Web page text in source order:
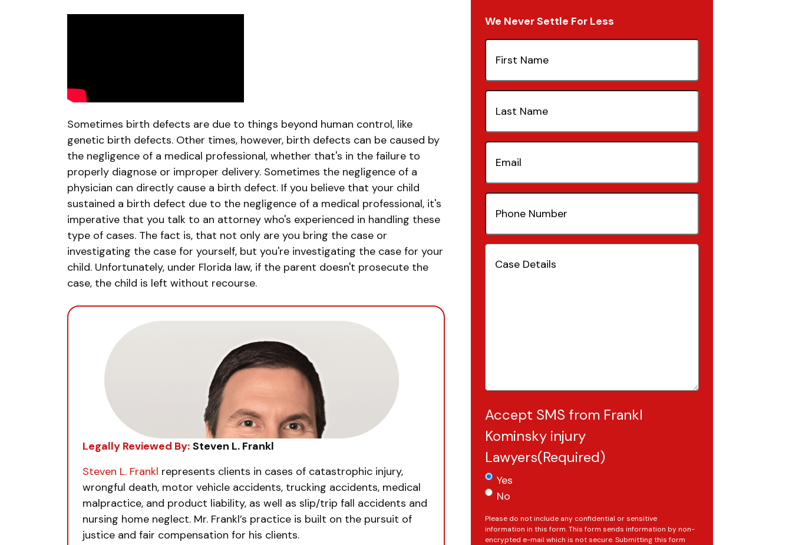
Defects
Sometimes birth defects are due to things beyond human control, like
genetic birth defects. Other times, however, birth defects can be caused by
the negligence of a medical professional, whether that's in the failure to
properly diagnose or improper delivery. Sometimes the negligence of a
physician can directly cause a birth defect. If you believe that your child
sustained a birth defect due to the negligence of a medical professional, it's
imperative that you talk to an attorney who's experienced in handling these
type of cases. The fact is, that not only are you bring the case or
investigating the case for yourself, but you're investigating the case for your
child. Unfortunately, under Florida law, if the parent doesn't prosecute the
case, the child is left without recourse.
Legally Reviewed By: Steven L. Frankl
Steven L. Frankl represents clients in cases of catastrophic injury,
wrongful death, motor vehicle accidents, trucking accidents, medical
malpractice, and product liability, as well as slip/trip fall accidents and
nursing home neglect. Mr. Frankl’s practice is built on the pursuit of
justice and fair compensation for his clients.
We Never Settle For Less
First
Name(Required)
Last
Name(Required)
Email
Phone
Number(Required)
Case
Details(Required)
Accept SMS from Frankl
Kominsky injury
Lawyers(Required)
Yes
No
Please do not include any confidential or sensitive
information in this form. This form sends information by non-
encrypted e-mail which is not secure. Submitting this form